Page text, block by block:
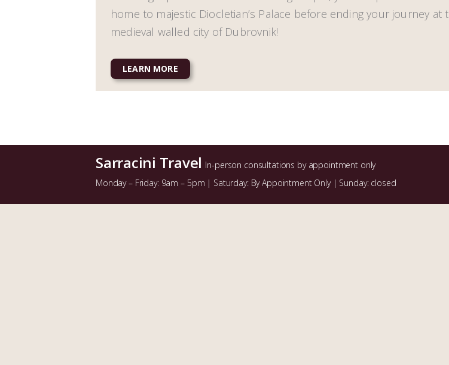
home to majestic Diocletian’s Palace before ending your journey at
medieval walled city of Dubrovnik!
LEARN MORE
Sarracini Travel In-person consultations by appointment only
Monday – Friday: 9am – 5pm | Saturday: By Appointment Only | Sunday: closed